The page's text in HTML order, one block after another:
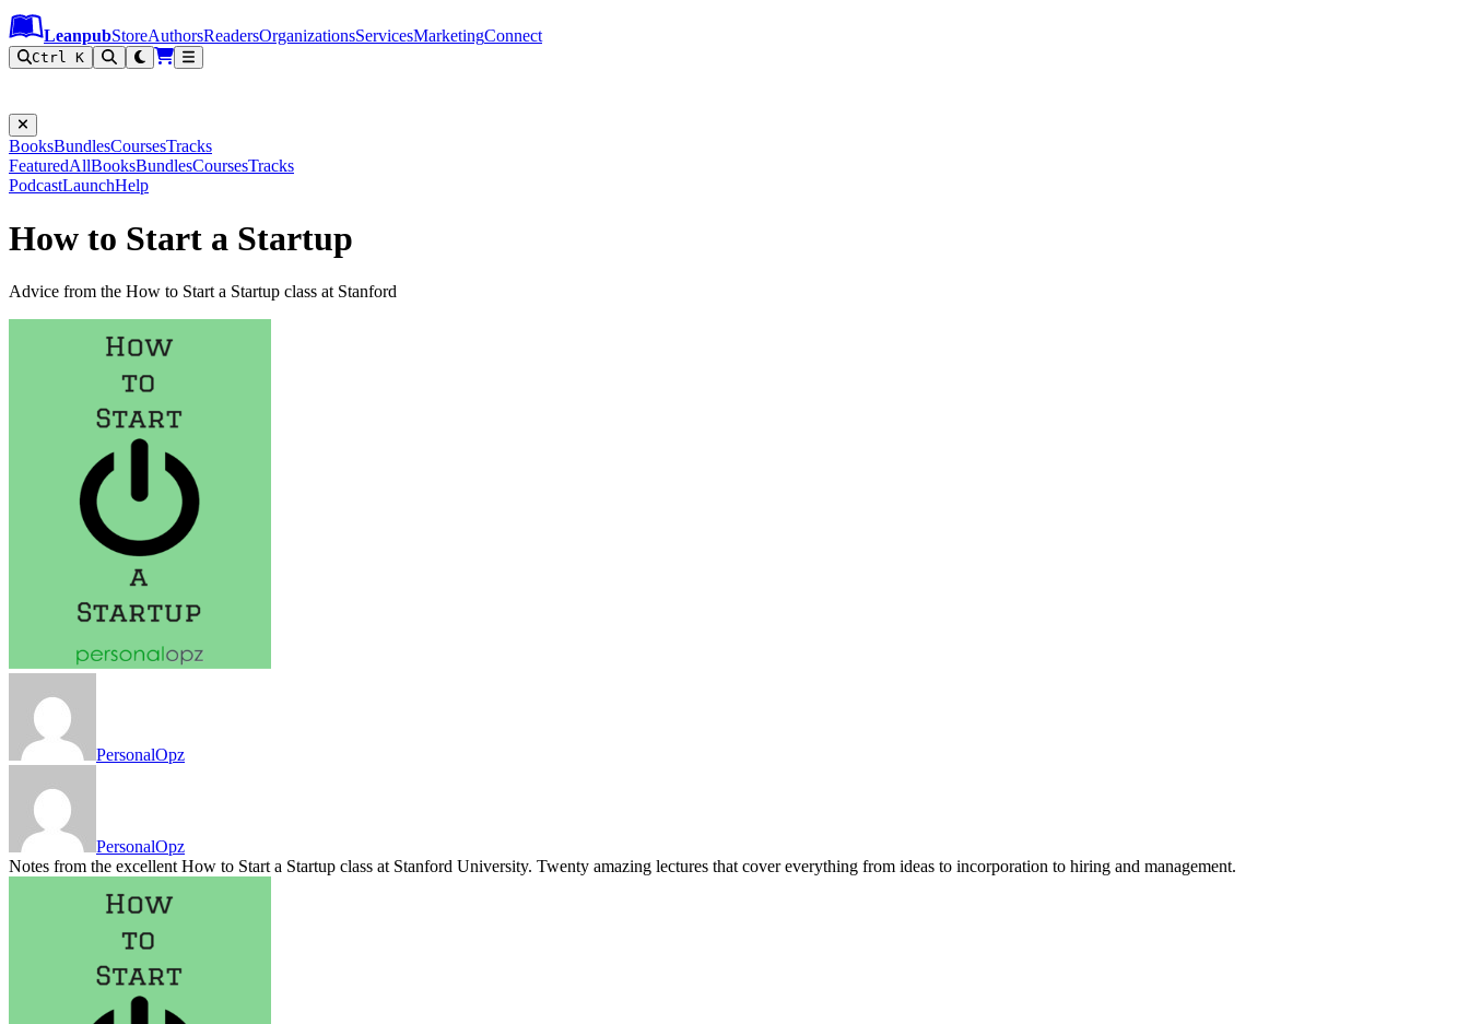
Leanpub Header
Leanpub Navigation
Skip to main content
Go to Leanpub.com
LeanpubStoreAuthorsReadersOrganizationsServicesMarketingConnect
Ctrl K
BooksBundlesCoursesTracks
FeaturedAllBooksBundlesCoursesTracks
PodcastLaunchHelp
How to Start a Startup
Advice from the How to Start a Startup class at Stanford
PersonalOpz
PersonalOpz
Notes from the excellent How to Start a Startup class at Stanford University. Twenty amazing lectures that cover everything from ideas to incorporation to hiring and management.